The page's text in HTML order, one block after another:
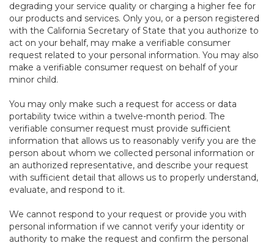
degrading your service quality or charging a higher fee for
our products and services. Only you, or a person registered
with the California Secretary of State that you authorize to
act on your behalf, may make a verifiable consumer
request related to your personal information. You may also
make a verifiable consumer request on behalf of your
minor child.
You may only make such a request for access or data
portability twice within a twelve-month period. The
verifiable consumer request must provide sufficient
information that allows us to reasonably verify you are the
person about whom we collected personal information or
an authorized representative, and describe your request
with sufficient detail that allows us to properly understand,
evaluate, and respond to it.
We cannot respond to your request or provide you with
personal information if we cannot verify your identity or
authority to make the request and confirm the personal